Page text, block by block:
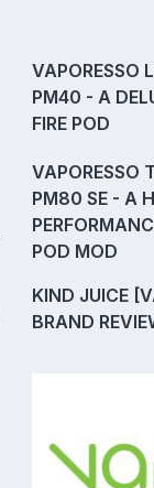
VAPORESSO
PM40 - A
FIRE POD
VAPORESSO
PM80 SE - A
POD MOD
KIND JUICE
BRAND